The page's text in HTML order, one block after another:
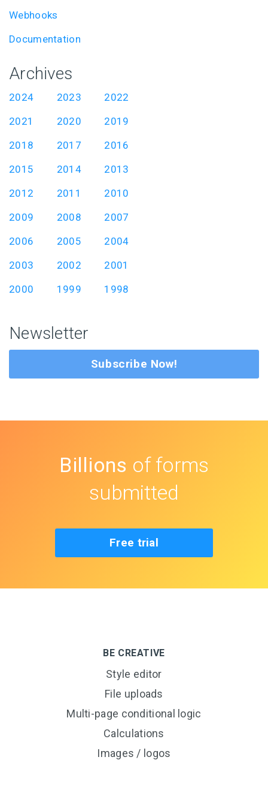
Webhooks
Documentation
Archives
2024 2023
2022
2021
2020
2019
2018
2017
2016
2015
2014
2013
2012
2011
2010
2009
2008
2007
2006
2005
2004
2003
2002
2001
2000
1999 1998
Newsletter
Subscribe Now!
Billions of forms
submitted
Free trial
BE CREATIVE
Style editor
File uploads
Multi-page conditional logic
Calculations
Images / logos